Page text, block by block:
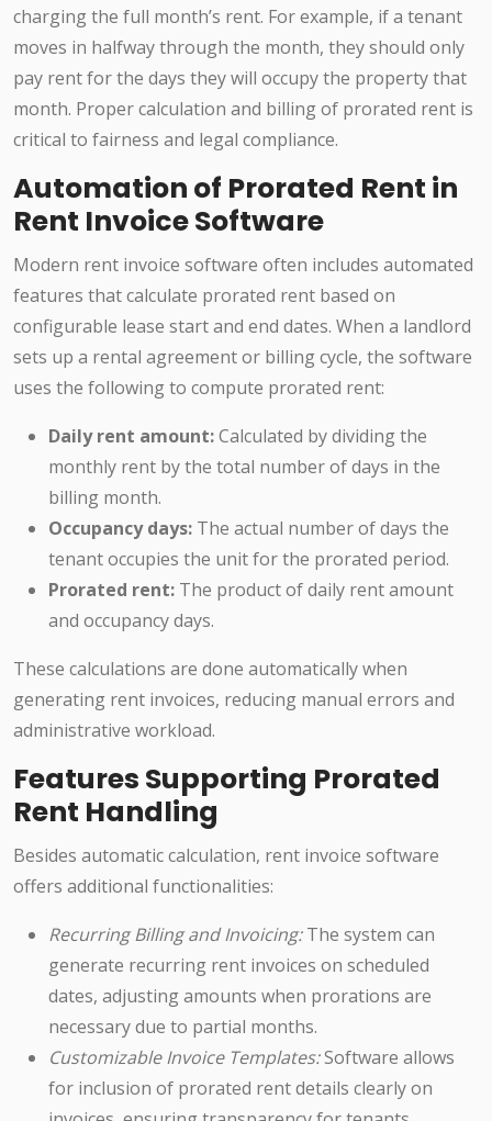
charging the full month’s rent. For example, if a tenant
moves in halfway through the month, they should only
pay rent for the days they will occupy the property that
month. Proper calculation and billing of prorated rent is
critical to fairness and legal compliance.
Automation of Prorated Rent in
Rent Invoice Software
Modern rent invoice software often includes automated
features that calculate prorated rent based on
configurable lease start and end dates. When a landlord
sets up a rental agreement or billing cycle, the software
uses the following to compute prorated rent:
Daily rent amount:Calculated by dividing the
monthly rent by the total number of days in the
billing month.
Occupancy days: The actual number of days the
tenant occupies the unit for the prorated period.
Prorated rent: The product of daily rent amount
and occupancy days.
These calculations are done automatically when
generating rent invoices, reducing manual errors and
administrative workload.
Features Supporting Prorated
Rent Handling
Besides automatic calculation, rent invoice software
offers additional functionalities:
Recurring Billing and Invoicing:The system can
generate recurring rent invoices on scheduled
dates, adjusting amounts when prorations are
necessary due to partial months.
Customizable Invoice Templates:Software allows
for inclusion of prorated rent details clearly on